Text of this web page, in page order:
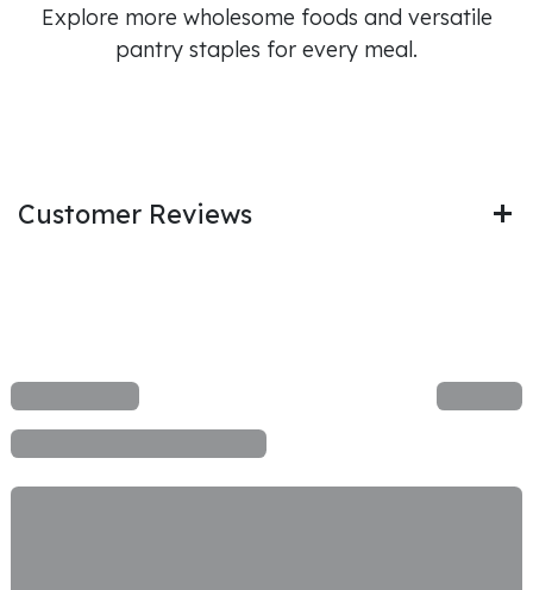
Explore more wholesome foods and versatile
pantry staples for every meal.
Customer Reviews